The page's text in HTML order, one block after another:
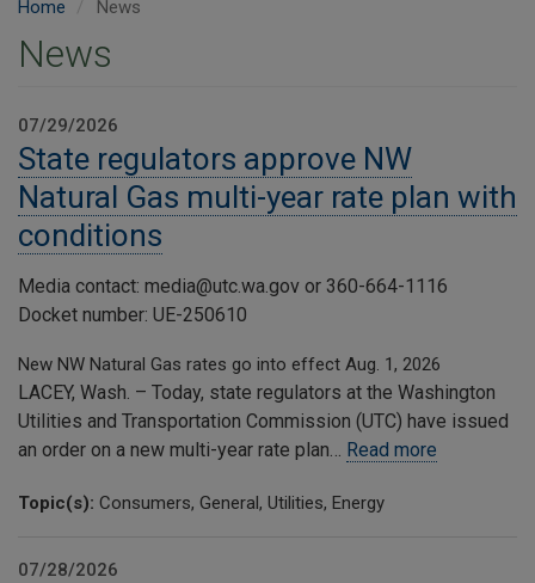
Home News
News
07/29/2026
State regulators approve NW
Natural Gas multi-year rate plan with
conditions
Media contact: media@utc.wa.gov or 360-664-1116
Docket number: UE-250610
New NW Natural Gas rates go into effect Aug. 1, 2026
LACEY, Wash. – Today, state regulators at the Washington
Utilities and Transportation Commission (UTC) have issued
an order on a new multi-year rate plan… Read more
Topic(s): Consumers, General, Utilities, Energy
07/28/2026